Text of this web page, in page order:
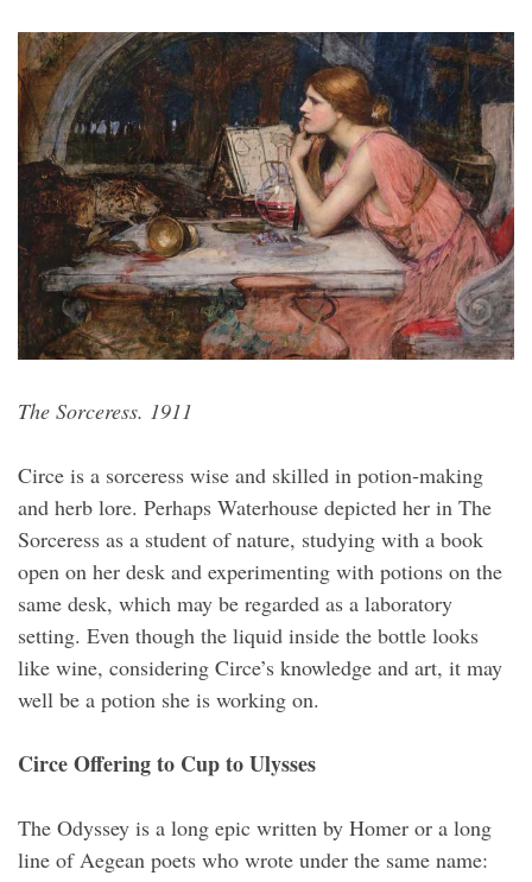
The Sorceress. 1911
Circe is a sorceress wise and skilled in potion-making
and herb lore. Perhaps Waterhouse depicted her in The
Sorceress as a student of nature, studying with a book
open on her desk and experimenting with potions on the
same desk, which may be regarded as a laboratory
setting. Even though the liquid inside the bottle looks
like wine, considering Circe’s knowledge and art, it may
well be a potion she is working on.
Circe Offering to Cup to Ulysses
The Odyssey is a long epic written by Homer or a long
line of Aegean poets who wrote under the same name: